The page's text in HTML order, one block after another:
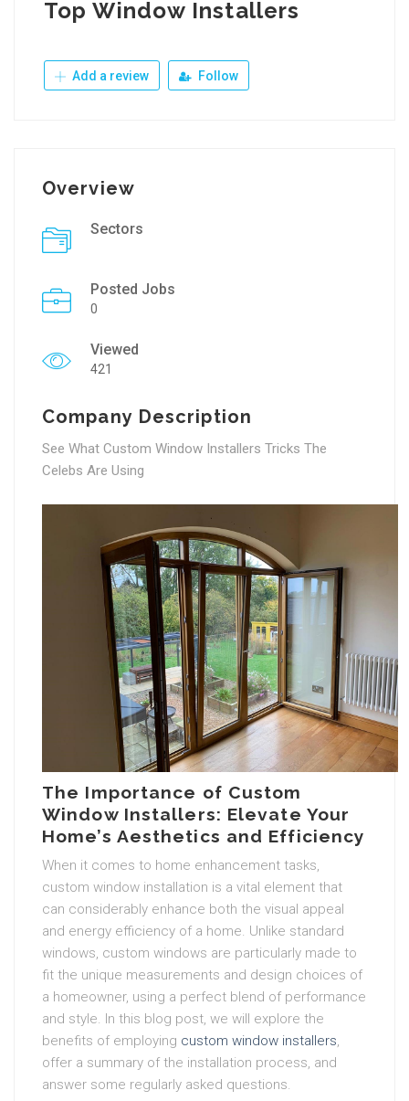
Top Window Installers
Add a review Follow
Overview
Sectors
Posted Jobs
0
Viewed
421
Company Description
See What Custom Window Installers Tricks The
Celebs Are Using
The Importance of Custom
Window Installers: Elevate Your
Home’s Aesthetics and Efficiency
When it comes to home enhancement tasks,
custom window installation is a vital element that
can considerably enhance both the visual appeal
and energy efficiency of a home. Unlike standard
windows, custom windows are particularly made to
fit the unique measurements and design choices of
a homeowner, using a perfect blend of performance
and style. In this blog post, we will explore the
benefits of employing custom window installers
offer a summary of the installation process, and
answer some regularly asked questions.